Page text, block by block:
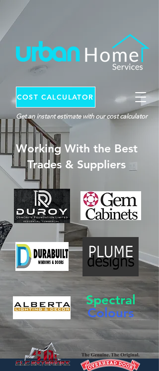
COST CALCULATOR
Get an instant estimate with our cost calculator
Spectral
Colours
Working With the Best
Trades & Suppliers